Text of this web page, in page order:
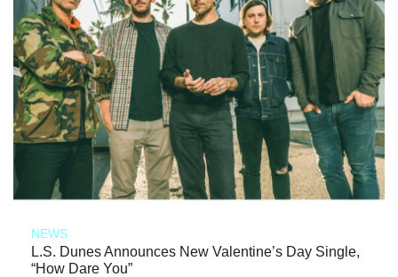
NEWS
L.S. Dunes Announces New Valentine’s Day Single,
“How Dare You”